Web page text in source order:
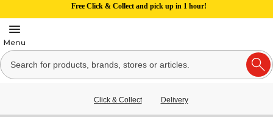
Free Click & Collect and pick up in 1 hour!
Click & Collect Delivery